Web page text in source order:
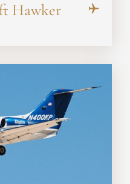
Hawker